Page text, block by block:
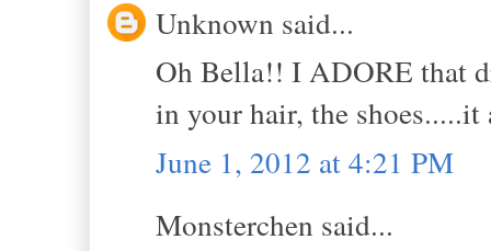
Unknown said...
Oh Bella!! I ADORE that
in your hair, the
June 1, 2012 at 4:21 PM
Monsterchen said...